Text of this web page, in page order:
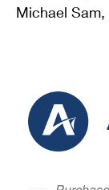
Michael Sam,